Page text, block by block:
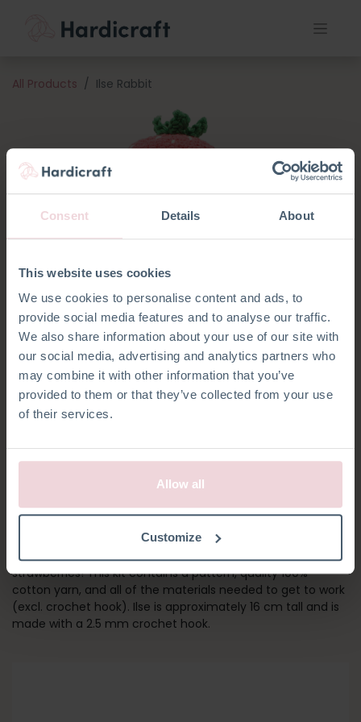
Consent Details About
This website uses cookies
We use cookies to personalise content and ads, to
provide social media features and to analyse our traffic.
We also share information about your use of our site with
our social media, advertising and analytics partners who
may combine it with other information that you’ve
provided to them or that they’ve collected from your use
of their services.
Allow all
Customize
All Products Ilse Rabbit
ILSE RABBIT
Meet Ilse! Her outfit is inspired by her favourite food,
strawberries! This kit contains a pattern, quality 100%
cotton yarn, and all of the materials needed to get to work
(excl. crochet hook). Ilse is approximately 16 cm tall and is
made with a 2.5 mm crochet hook.